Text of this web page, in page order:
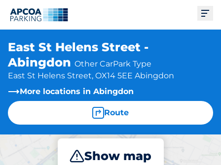
East St Helens Street -
Abingdon Other CarPark Type
East St Helens Street, OX14 5EE Abingdon
More locations in Abingdon
Route
Show map
Park